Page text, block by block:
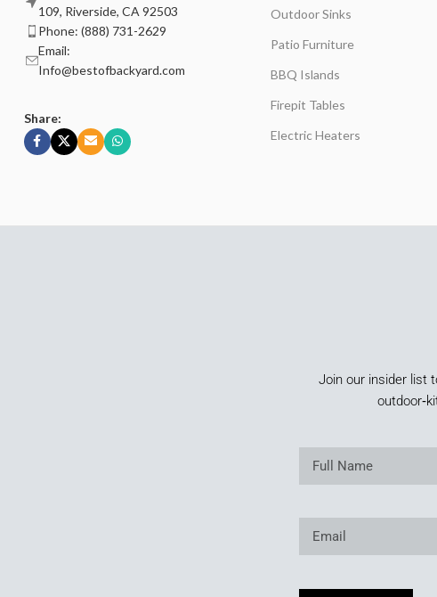
109, Riverside, CA 92503
Phone: (888) 731-2629
Email:
Info@bestofbackyard.com
Share:
Outdoor Sinks
Patio Furniture
BBQ Islands
Firepit Tables
Electric Heaters
Join our insider list